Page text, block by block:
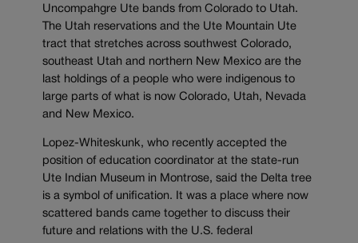
Uncompahgre Ute bands from Colorado to Utah.
The Utah reservations and the Ute Mountain Ute
tract that stretches across southwest Colorado,
southeast Utah and northern New Mexico are the
last holdings of a people who were indigenous to
large parts of what is now Colorado, Utah, Nevada
and New Mexico.
Lopez-Whiteskunk, who recently accepted the
position of education coordinator at the state-run
Ute Indian Museum in Montrose, said the Delta tree
is a symbol of unification. It was a place where now
scattered bands came together to discuss their
future and relations with the U.S. federal